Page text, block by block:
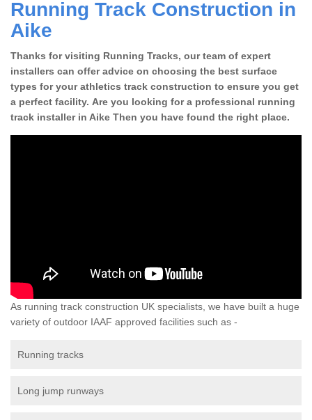
Running Track Construction in
Aike
Thanks for visiting Running Tracks, our team of expert
installers can offer advice on choosing the best surface
types for your athletics track construction to ensure you get
a perfect facility. Are you looking for a professional running
track installer in Aike Then you have found the right place.
As running track construction UK specialists, we have built a huge
variety of outdoor IAAF approved facilities such as -
Running tracks
Long jump runways